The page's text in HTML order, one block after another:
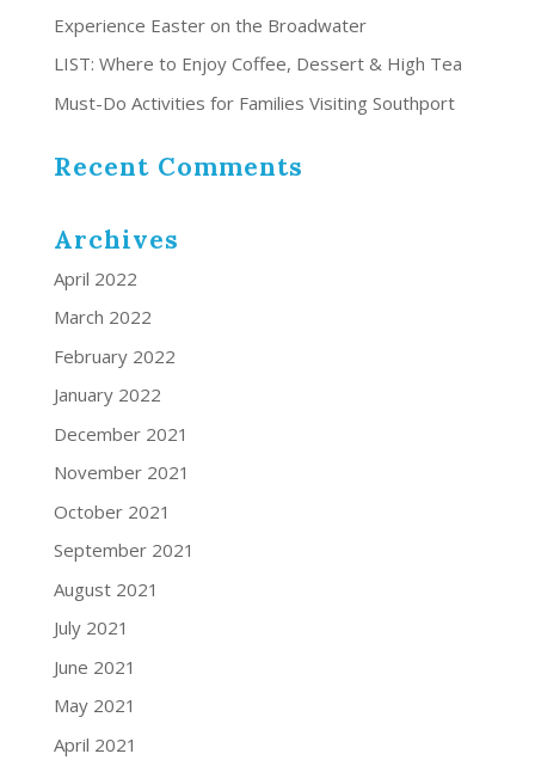
Experience Easter on the Broadwater
LIST: Where to Enjoy Coffee, Dessert & High Tea
Must-Do Activities for Families Visiting Southport
Recent Comments
Archives
April 2022
March 2022
February 2022
January 2022
December 2021
November 2021
October 2021
September 2021
August 2021
July 2021
June 2021
May 2021
April 2021